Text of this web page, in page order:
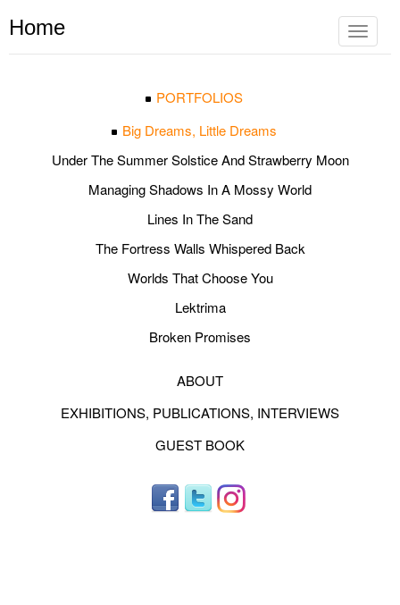
Toggle
Home
PORTFOLIOS
Big Dreams, Little Dreams
Under The Summer Solstice And Strawberry Moon
Managing Shadows In A Mossy World
Lines In The Sand
The Fortress Walls Whispered Back
Worlds That Choose You
Lektrima
Broken Promises
ABOUT
EXHIBITIONS, PUBLICATIONS, INTERVIEWS
GUEST BOOK